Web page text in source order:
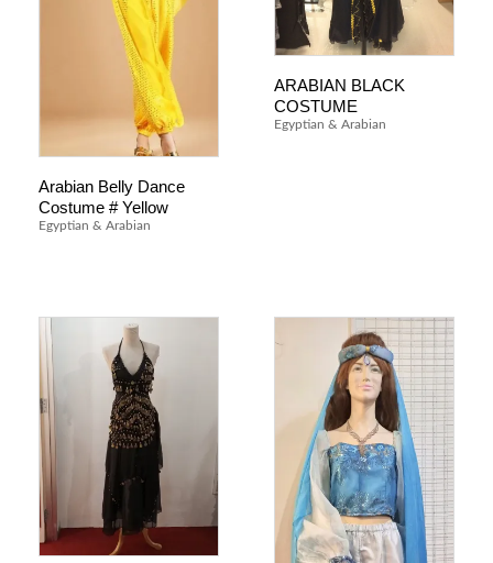
Arabian Belly Dance
Costume # Yellow
Egyptian & Arabian
ARABIAN BLACK
COSTUME
Egyptian & Arabian